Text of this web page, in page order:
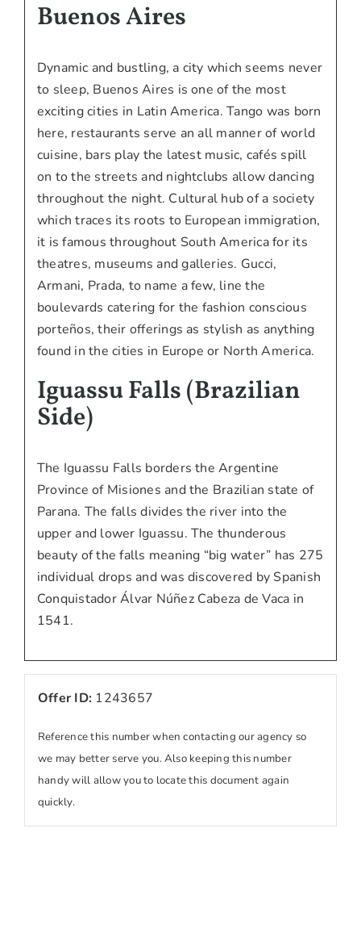
Buenos Aires
Dynamic and bustling, a city which seems never
to sleep, Buenos Aires is one of the most
exciting cities in Latin America. Tango was born
here, restaurants serve an all manner of world
cuisine, bars play the latest music, cafés spill
on to the streets and nightclubs allow dancing
throughout the night. Cultural hub of a society
which traces its roots to European immigration,
it is famous throughout South America for its
theatres, museums and galleries. Gucci,
Armani, Prada, to name a few, line the
boulevards catering for the fashion conscious
porteños, their offerings as stylish as anything
found in the cities in Europe or North America.
Iguassu Falls (Brazilian
Side)
The Iguassu Falls borders the Argentine
Province of Misiones and the Brazilian state of
Parana. The falls divides the river into the
upper and lower Iguassu. The thunderous
beauty of the falls meaning “big water” has 275
individual drops and was discovered by Spanish
Conquistador Álvar Núñez Cabeza de Vaca in
1541.
Offer ID: 1243657
Reference this number when contacting our agency so
we may better serve you. Also keeping this number
handy will allow you to locate this document again
quickly.